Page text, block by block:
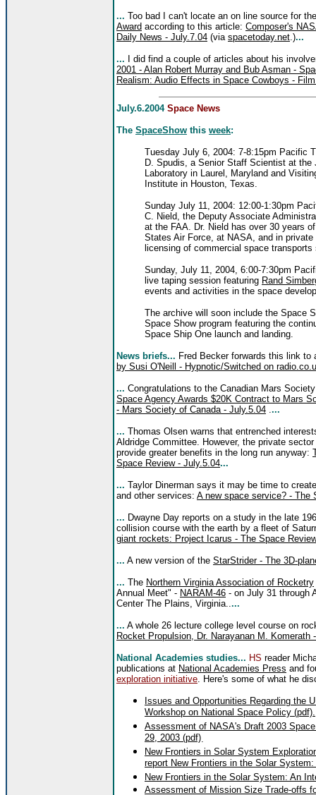
... Too bad I can't locate an on line source for
Award according to this article: Composer's
Daily News - July.7.04 (via spacetoday.net .)...
... I did find a couple of articles about his
2001 - Alan Robert Murray and Bub Asman -
Realism: Audio Effects in Space Cowboys -
July.6.2004 Space News
The SpaceShow this week:
Tuesday July 6, 2004: 7-8:15pm Pacific
D. Spudis, a Senior Staff Scientist at
Laboratory in Laurel, Maryland and
Institute in Houston, Texas.
Sunday July 11, 2004: 12:00-1:30pm
C. Nield, the Deputy Associate
at the FAA. Dr. Nield has over 30 years
States Air Force, at NASA, and in
licensing of commercial space
Sunday, July 11, 2004, 6:00-7:30pm
live taping session featuring Rand
events and activities in the space
The archive will soon include the Space
Space Show program featuring the
Space Ship One launch and landing.
News briefs... Fred Becker forwards this link to
by Susi O'Neill - Hypnotic/Switched on
... Congratulations to the Canadian Mars
Space Agency Awards $20K Contract to Mars
- Mars Society of Canada - July.5.04 ...
... Thomas Olsen warns that entrenched
Aldridge Committee. However, the private
provide greater benefits in the long run anyway:
Space Review - July.5.04...
... Taylor Dinerman says it may be time to
and other services: A new space service? - The
... Dwayne Day reports on a study in the late
collision course with the earth by a fleet of
giant rockets: Project Icarus - The Space
... A new version of the StarStrider - The 3D-
... The Northern Virginia Association of Rocketry
Annual Meet" - NARAM-46 - on July 31 through
Center The Plains, Virginia.. ...
... A whole 26 lecture college level course on
Rocket Propulsion, Dr. Narayanan M. Komerath
National Academies studies... HS reader
publications at National Academies Press and
exploration initiative . Here's some of what he
Issues and Opportunities Regarding the
Workshop on National Space Policy (pdf).
Assessment of NASA's Draft 2003
29, 2003 (pdf).
New Frontiers in Solar System
report New Frontiers in the Solar
New Frontiers in the Solar System: An
Assessment of Mission Size Trade-offs